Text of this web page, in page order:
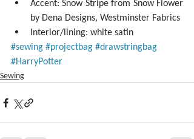
Accent: Snow Stripe from Snow Flower
Interior/lining: white satin
#sewing #projectbag #drawstringbag
#HarryPotter
Sewing